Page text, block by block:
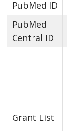
PubMed ID
PubMed
Central ID
Grant List